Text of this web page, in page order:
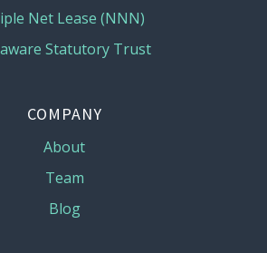
Net Lease (NNN)
Statutory Trust
COMPANY
About
Team
Blog